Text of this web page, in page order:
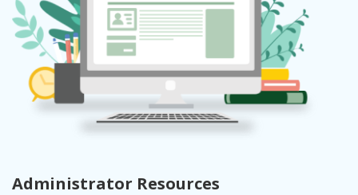
Administrator Resources